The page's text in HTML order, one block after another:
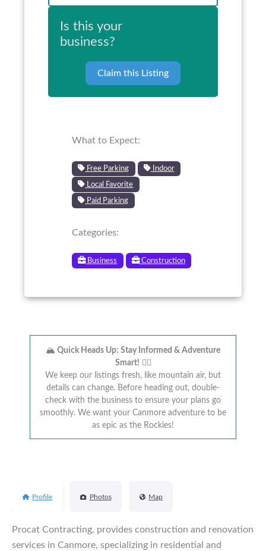
Is this your
business?
Claim this Listing
What to Expect:
Free Parking
Indoor
Local Favorite
Paid Parking
Categories:
Business Construction
🏔️ Quick Heads Up: Stay Informed & Adventure
Smart! 🚴‍♂️
We keep our listings fresh, like mountain air, but
details can change. Before heading out, double-
check with the business to ensure your plans go
smoothly. We want your Canmore adventure to be
as epic as the Rockies!
Profile Photos Map
Procat Contracting, provides construction and renovation
services in Canmore, specializing in residential and